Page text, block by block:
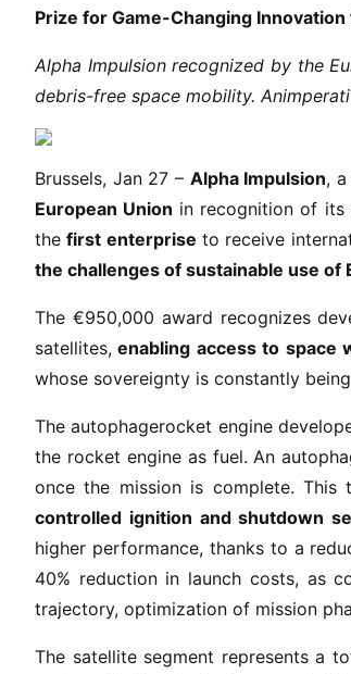
Prize for Game-Changing
Alpha Impulsion recognized by the
debris-free space mobility.
Brussels, Jan 27 – Alpha Impulsion,
European Union in recognition of its
thefirst enterprise to receive
the challenges of sustainable use of
The €950,000 award recognizes
satellites, enabling access to space
whose sovereignty is constantly
The autophagerocket engine
the rocket engine as fuel. An
once the mission is complete.
controlled ignition and shutdown
higher performance, thanks to a
40% reduction in launch costs, as
trajectory, optimization of mission
The satellite segment represents a